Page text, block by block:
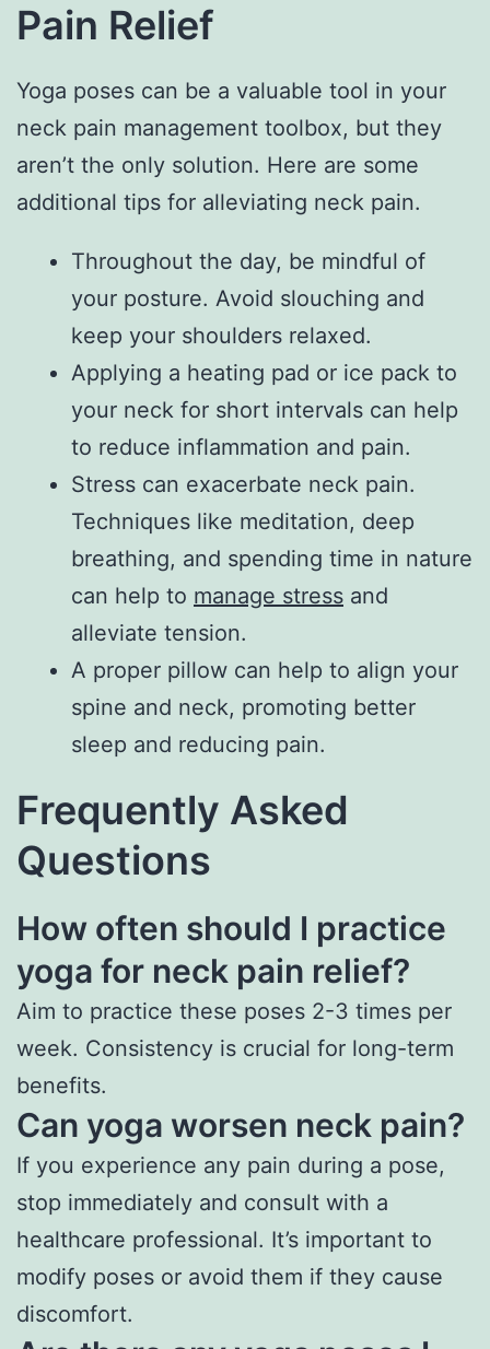
Pain Relief
Yoga poses can be a valuable tool in your
neck pain management toolbox, but they
aren’t the only solution. Here are some
additional tips for alleviating neck pain.
Throughout the day, be mindful of
your posture. Avoid slouching and
keep your shoulders relaxed.
Applying a heating pad or ice pack to
your neck for short intervals can help
to reduce inflammation and pain.
Stress can exacerbate neck pain.
Techniques like meditation, deep
breathing, and spending time in nature
can help to manage stress and
alleviate tension.
A proper pillow can help to align your
spine and neck, promoting better
sleep and reducing pain.
Frequently Asked
Questions
How often should I practice
yoga for neck pain relief?
Aim to practice these poses 2-3 times per
week. Consistency is crucial for long-term
benefits.
Can yoga worsen neck pain?
If you experience any pain during a pose,
stop immediately and consult with a
healthcare professional. It’s important to
modify poses or avoid them if they cause
discomfort.